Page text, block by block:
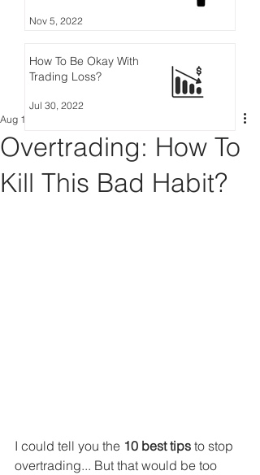
Overtrading: How To
Kill This Bad Habit?
Aug 13, 2022
I could tell you the 10 best tips to stop
overtrading... But that would be too
Nov 5, 2022
How To Be Okay With
Trading Loss?
Jul 30, 2022